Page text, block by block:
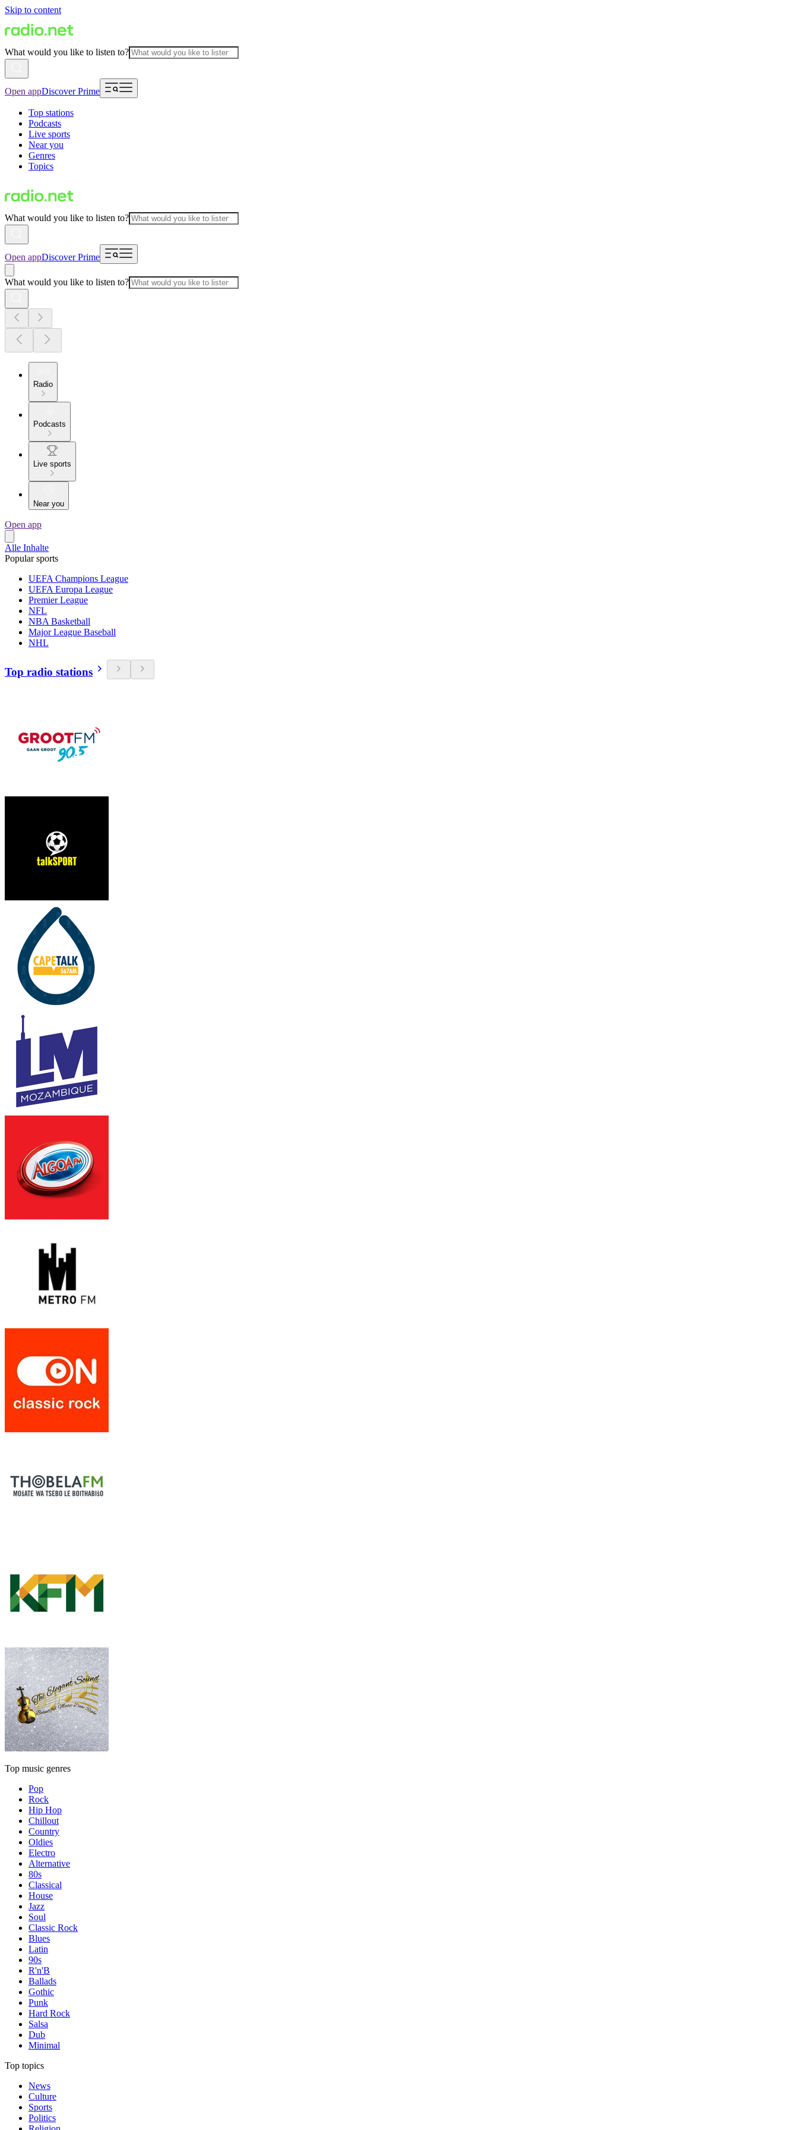
Skip to content
What would you like to listen to?
Open appDiscover Prime
Top stations
Podcasts
Live sports
Near you
Genres
Topics
What would you like to listen to?
Open appDiscover Prime
What would you like to listen to?
Radio
Podcasts
Live sports
Near you
Open app
Alle Inhalte
Popular sports
UEFA Champions League
UEFA Europa League
Premier League
NFL
NBA Basketball
Major League Baseball
NHL
Top radio stations
Top music genres
Pop
Rock
Hip Hop
Chillout
Country
Oldies
Electro
Alternative
80s
Classical
House
Jazz
Soul
Classic Rock
Blues
Latin
90s
R'n'B
Ballads
Gothic
Punk
Hard Rock
Salsa
Dub
Minimal
Top topics
News
Culture
Sports
Politics